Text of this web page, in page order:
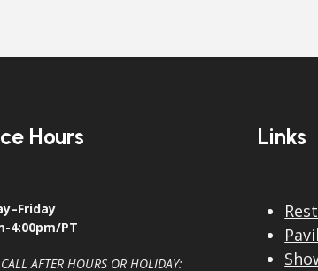
Hours
4:00pm/PT
AFTER HOURS OR HOLIDAY:
Links